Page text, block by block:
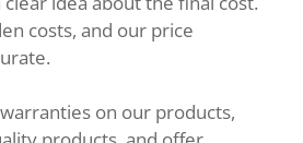
costs, and our price
on our products,